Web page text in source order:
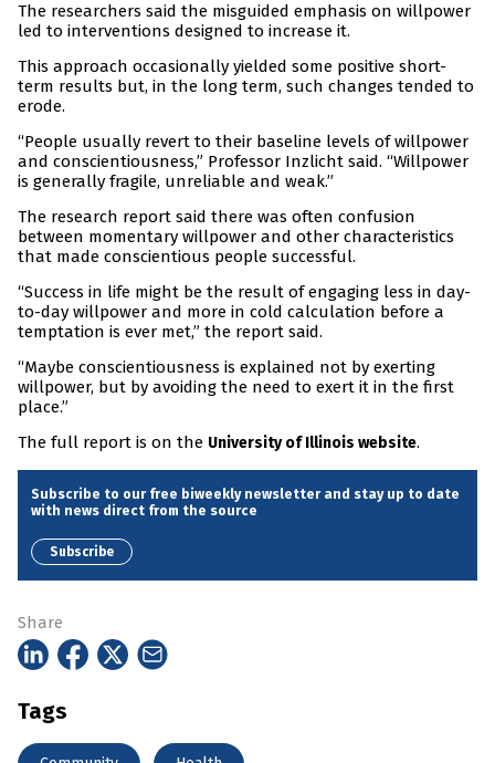
The researchers said the misguided emphasis on willpower
led to interventions designed to increase it.
This approach occasionally yielded some positive short-
term results but, in the long term, such changes tended to
erode.
“People usually revert to their baseline levels of willpower
and conscientiousness,” Professor Inzlicht said. “Willpower
is generally fragile, unreliable and weak.”
The research report said there was often confusion
between momentary willpower and other characteristics
that made conscientious people successful.
“Success in life might be the result of engaging less in day-
to-day willpower and more in cold calculation before a
temptation is ever met,” the report said.
“Maybe conscientiousness is explained not by exerting
willpower, but by avoiding the need to exert it in the first
place.”
The full report is on the University of Illinois website.
Subscribe to our free biweekly newsletter and stay up to date
with news direct from the source
Subscribe
Share
Tags